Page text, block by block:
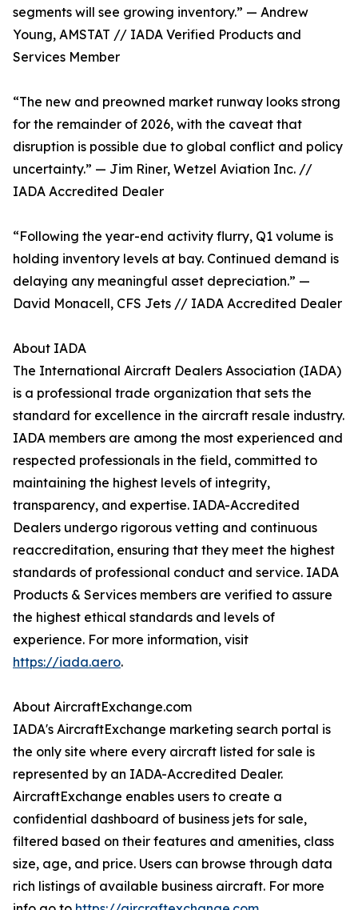
segments will see growing inventory.” — Andrew
Young, AMSTAT // IADA Verified Products and
Services Member
“The new and preowned market runway looks strong
for the remainder of 2026, with the caveat that
disruption is possible due to global conflict and policy
uncertainty.” — Jim Riner, Wetzel Aviation Inc. //
IADA Accredited Dealer
“Following the year-end activity flurry, Q1 volume is
holding inventory levels at bay. Continued demand is
delaying any meaningful asset depreciation.” —
David Monacell, CFS Jets // IADA Accredited Dealer
About IADA
The International Aircraft Dealers Association (IADA)
is a professional trade organization that sets the
standard for excellence in the aircraft resale industry.
IADA members are among the most experienced and
respected professionals in the field, committed to
maintaining the highest levels of integrity,
transparency, and expertise. IADA-Accredited
Dealers undergo rigorous vetting and continuous
reaccreditation, ensuring that they meet the highest
standards of professional conduct and service. IADA
Products & Services members are verified to assure
the highest ethical standards and levels of
experience. For more information, visit
https://iada.aero.
About AircraftExchange.com
IADA's AircraftExchange marketing search portal is
the only site where every aircraft listed for sale is
represented by an IADA-Accredited Dealer.
AircraftExchange enables users to create a
confidential dashboard of business jets for sale,
filtered based on their features and amenities, class
size, age, and price. Users can browse through data
rich listings of available business aircraft. For more